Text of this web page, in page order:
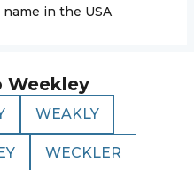
in the USA
Weekley
WEAKLY
WECKLER